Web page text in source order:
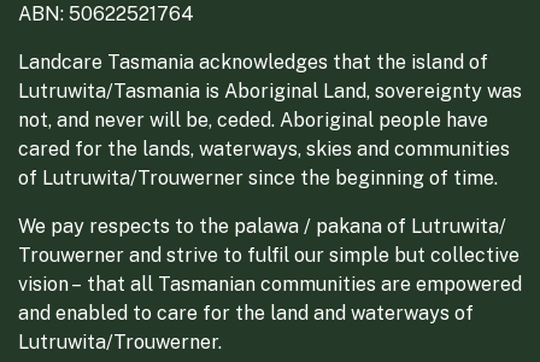
ABN: 50622521764
Landcare Tasmania acknowledges that the island of
Lutruwita/Tasmania is Aboriginal Land, sovereignty was
not, and never will be, ceded. Aboriginal people have
cared for the lands, waterways, skies and communities
of Lutruwita/Trouwerner since the beginning of time.
We pay respects to the palawa / pakana of Lutruwita/
Trouwerner and strive to fulfil our simple but collective
vision – that all Tasmanian communities are empowered
and enabled to care for the land and waterways of
Lutruwita/Trouwerner.